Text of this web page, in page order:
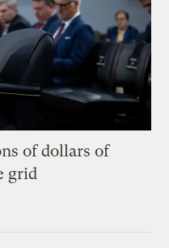
of dollars of
grid